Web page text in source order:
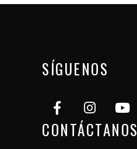
SÍGUENOS
CONTÁCTANOS